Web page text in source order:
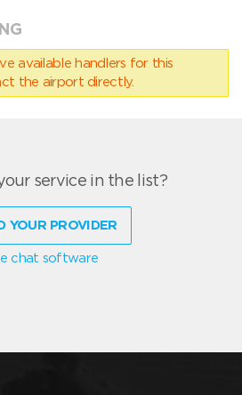
available handlers for this
the airport directly.
service in the list?
YOUR PROVIDER
chat software